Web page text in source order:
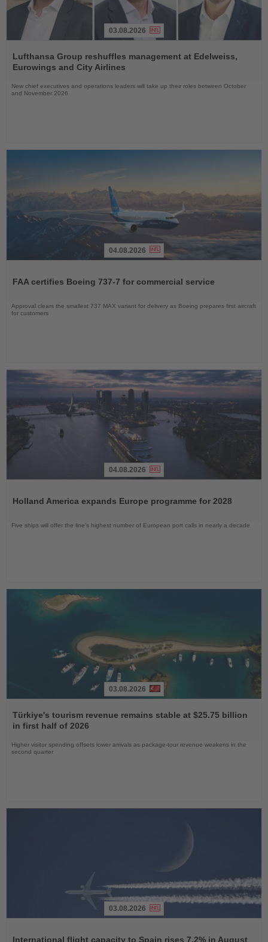
the
News
03.08.2026
Lufthansa Group reshuffles management at Edelweiss,
Eurowings and City Airlines
New chief executives and operations leaders will take up their roles between October
and November 2026
News
04.08.2026
FAA certifies Boeing 737-7 for commercial service
Approval clears the smallest 737 MAX variant for delivery as Boeing prepares first aircraft
for customers
News
04.08.2026
Holland America expands Europe programme for 2028
Five ships will offer the line’s highest number of European port calls in nearly a decade
the
News
03.08.2026
Türkiye's tourism revenue remains stable at $25.75 billion
in first half of 2026
Higher visitor spending offsets lower arrivals as package-tour revenue weakens in the
second quarter
03.08.2026
International flight capacity to Spain rises 7.2% in August